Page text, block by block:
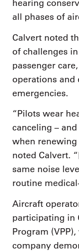
hearing
all phases of
Calvert noted
of challenges
passenger
operations and
emergencies.
“Pilots wear
canceling –
when
noted Calvert.
same noise
routine
Aircraft
participating in
Program
company